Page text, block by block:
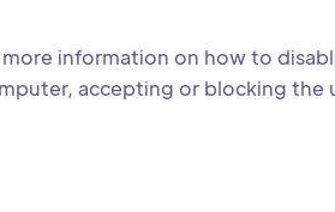
information on how to
accepting or blocking the